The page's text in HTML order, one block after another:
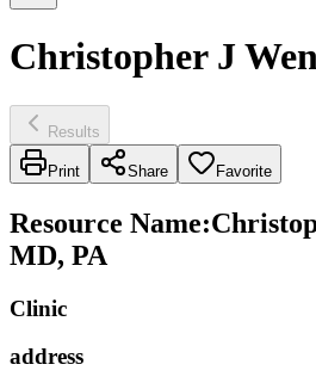
Christopher J
Results
Print Share Favorite
Resource Name:
MD, PA
Clinic
address